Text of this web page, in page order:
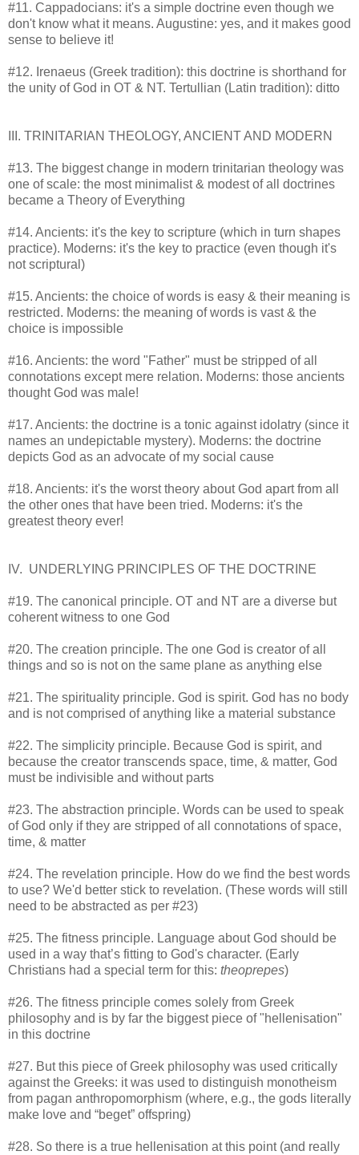
#11. Cappadocians: it's a simple doctrine even though we
don't know what it means. Augustine: yes, and it makes good
sense to believe it!
#12. Irenaeus (Greek tradition): this doctrine is shorthand for
the unity of God in OT & NT. Tertullian (Latin tradition): ditto
III. TRINITARIAN THEOLOGY, ANCIENT AND MODERN
#13. The biggest change in modern trinitarian theology was
one of scale: the most minimalist & modest of all doctrines
became a Theory of Everything
#14. Ancients: it's the key to scripture (which in turn shapes
practice). Moderns: it's the key to practice (even though it's
not scriptural)
#15. Ancients: the choice of words is easy & their meaning is
restricted. Moderns: the meaning of words is vast & the
choice is impossible
#16. Ancients: the word "Father" must be stripped of all
connotations except mere relation. Moderns: those ancients
thought God was male!
#17. Ancients: the doctrine is a tonic against idolatry (since it
names an undepictable mystery). Moderns: the doctrine
depicts God as an advocate of my social cause
#18. Ancients: it's the worst theory about God apart from all
the other ones that have been tried. Moderns: it's the
greatest theory ever!
IV. UNDERLYING PRINCIPLES OF THE DOCTRINE
#19. The canonical principle. OT and NT are a diverse but
coherent witness to one God
#20. The creation principle. The one God is creator of all
things and so is not on the same plane as anything else
#21. The spirituality principle. God is spirit. God has no body
and is not comprised of anything like a material substance
#22. The simplicity principle. Because God is spirit, and
because the creator transcends space, time, & matter, God
must be indivisible and without parts
#23. The abstraction principle. Words can be used to speak
of God only if they are stripped of all connotations of space,
time, & matter
#24. The revelation principle. How do we find the best words
to use? We'd better stick to revelation. (These words will still
need to be abstracted as per #23)
#25. The fitness principle. Language about God should be
used in a way that’s fitting to God's character. (Early
Christians had a special term for this: theoprepes)
#26. The fitness principle comes solely from Greek
philosophy and is by far the biggest piece of "hellenisation"
in this doctrine
#27. But this piece of Greek philosophy was used critically
against the Greeks: it was used to distinguish monotheism
from pagan anthropomorphism (where, e.g., the gods literally
make love and “beget” offspring)
#28. So there is a true hellenisation at this point (and really